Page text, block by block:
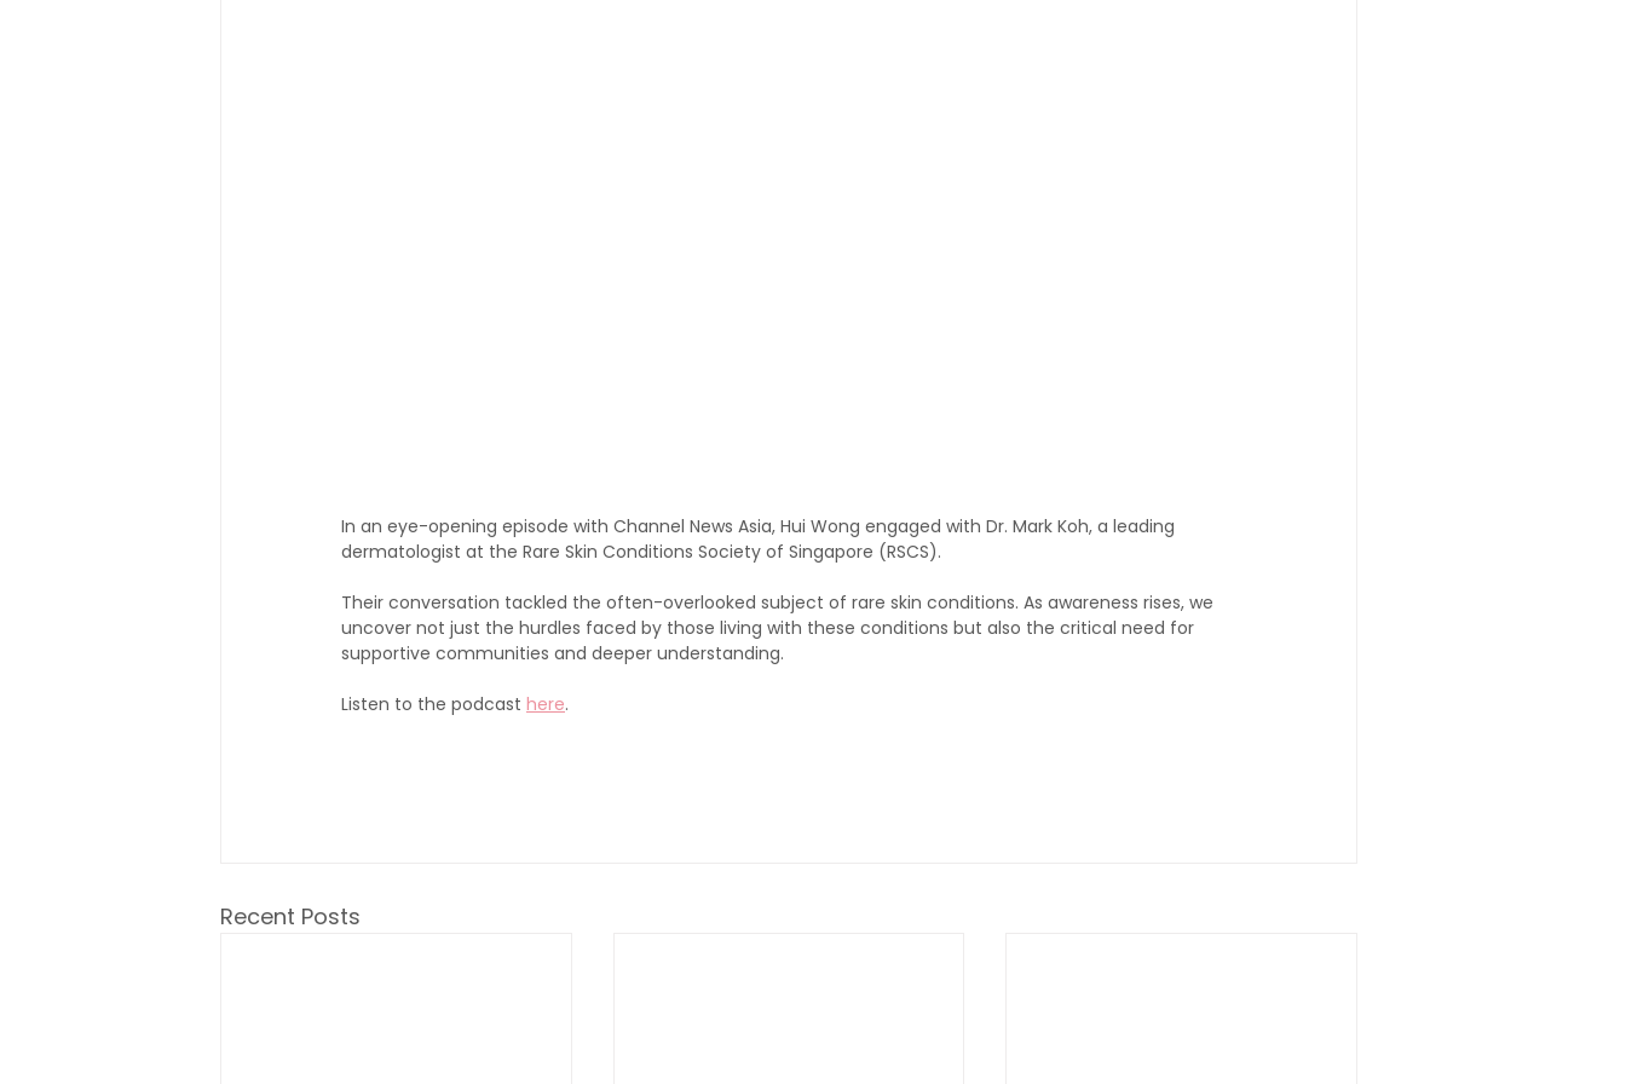
In an eye-opening episode with Channel News Asia, Hui Wong engaged with Dr. Mark Koh, a leading
dermatologist at the Rare Skin Conditions Society of Singapore (RSCS).
Their conversation tackled the often-overlooked subject of rare skin conditions. As awareness rises, we
uncover not just the hurdles faced by those living with these conditions but also the critical need for
supportive communities and deeper understanding.
Listen to the podcast here.
Recent Posts